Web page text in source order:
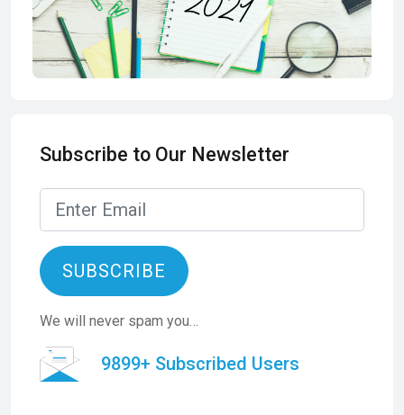
Subscribe to Our Newsletter
SUBSCRIBE
We will never spam you…
9899+ Subscribed Users